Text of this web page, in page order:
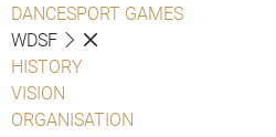
DANCESPORT GAMES
WDSF
HISTORY
VISION
ORGANISATION